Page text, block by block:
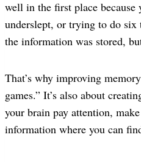
well in the first place because
underslept, or trying to do six
the information was stored,
That’s why improving
games.” It’s also about
your brain pay attention,
information where you can